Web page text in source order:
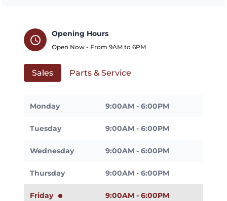
schedule
Opening Hours
Open Now - From 9AM to 6PM
Sales Parts & Service
Monday 9:00AM - 6:00PM
Tuesday 9:00AM - 6:00PM
Wednesday 9:00AM - 6:00PM
Thursday 9:00AM - 6:00PM
Friday 9:00AM - 6:00PM